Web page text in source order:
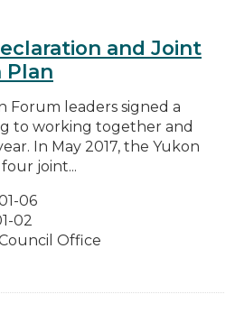
and Joint
Plan
Forum leaders signed a
to working together and
In May 2017, the Yukon
joint...
06
02
Office